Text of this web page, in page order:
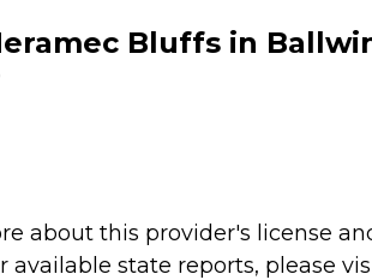
Bluffs in
about this provider's license
available state reports, please